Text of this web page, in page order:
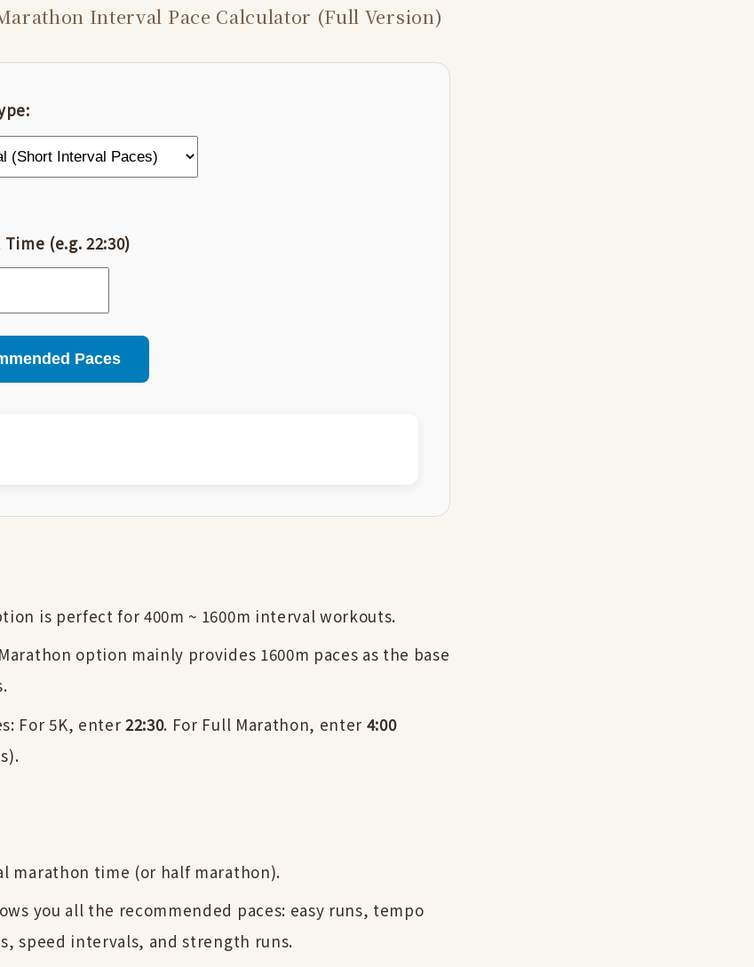
Interval Pace Calculator (Full Version)
(e.g. 22:30)
Paces
is perfect for 400m ~ 1600m interval workouts.
option mainly provides 1600m paces as the base
For 5K, enter22:30. For Full Marathon, enter 4:00
marathon time (or half marathon).
you all the recommended paces: easy runs, tempo
speed intervals, and strength runs.